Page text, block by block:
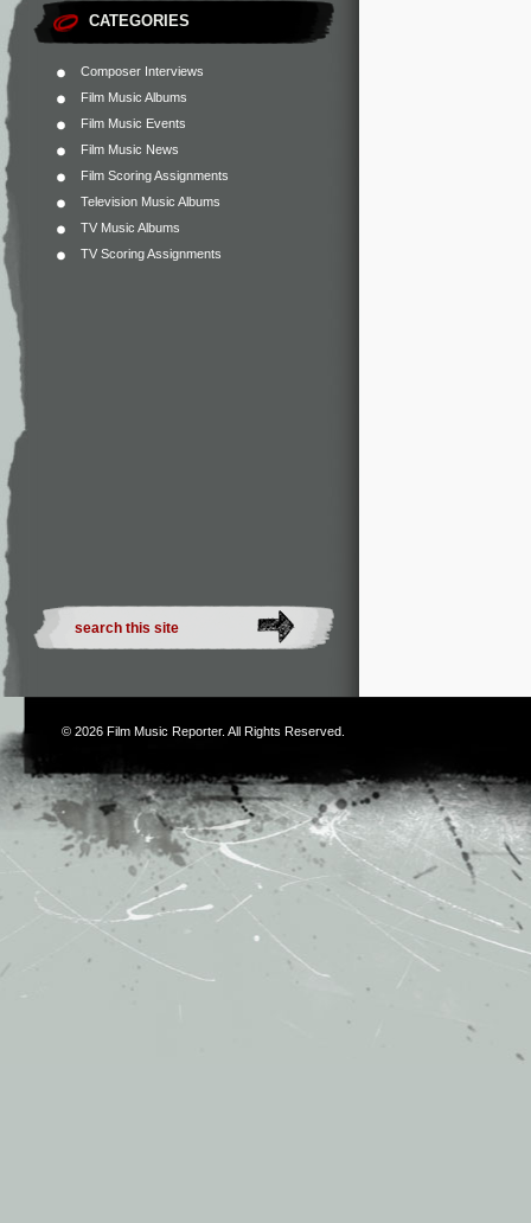
CATEGORIES
Composer Interviews
Film Music Albums
Film Music Events
Film Music News
Film Scoring Assignments
Television Music Albums
TV Music Albums
TV Scoring Assignments
© 2026 Film Music Reporter. All Rights Reserved.